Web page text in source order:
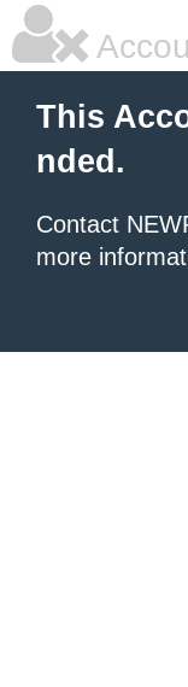
This
nded.
Contact
more